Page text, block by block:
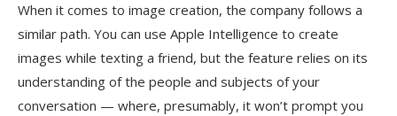
When it comes to image creation, the company follows a
similar path. You can use Apple Intelligence to create
images while texting a friend, but the feature relies on its
understanding of the people and subjects of your
conversation — where, presumably, it won’t prompt you